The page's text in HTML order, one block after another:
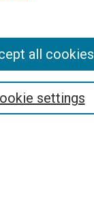
settings
all cookies